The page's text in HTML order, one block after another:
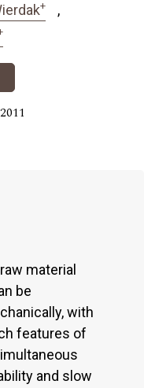
+
material
be
with
features of
and slow